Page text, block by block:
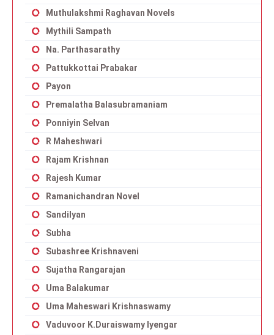
Muthulakshmi Raghavan Novels
Mythili Sampath
Na. Parthasarathy
Pattukkottai Prabakar
Payon
Premalatha Balasubramaniam
Ponniyin Selvan
R Maheshwari
Rajam Krishnan
Rajesh Kumar
Ramanichandran Novel
Sandilyan
Subha
Subashree Krishnaveni
Sujatha Rangarajan
Uma Balakumar
Uma Maheswari Krishnaswamy
Vaduvoor K.Duraiswamy Iyengar